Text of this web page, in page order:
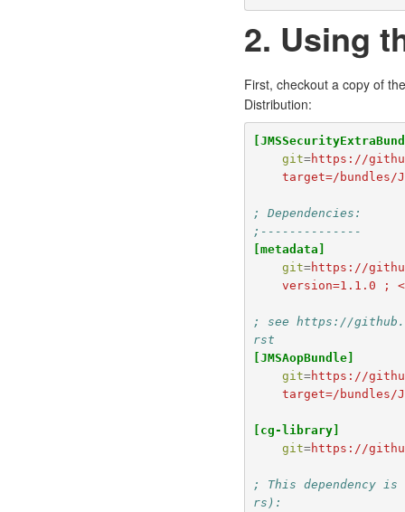
2. Using
First, checkout a copy of
Distribution:
git=https://
target=/
; Dependencies:
;--------------
[metadata]
git=https://
version=1.1.0
; see https://
rst
[JMSAopBundle]
git=https://
target=/
[cg-library]
git=https://
; This dependency
rs):